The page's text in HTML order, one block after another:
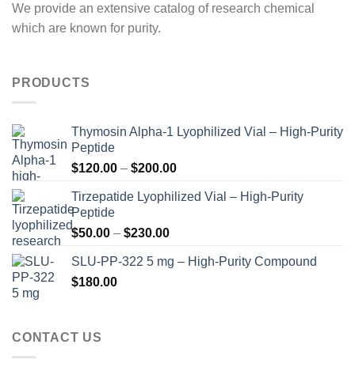
We provide an extensive catalog of research chemical
which are known for purity.
PRODUCTS
Thymosin Alpha-1 Lyophilized Vial – High-Purity
Peptide
$120.00 – $200.00Price
$120.00
Tirzepatide Lyophilized Vial – High-Purity
Peptide
$50.00 – $230.00Price
$50.00
SLU-PP-322 5 mg – High-Purity Compound
$180.00
CONTACT US